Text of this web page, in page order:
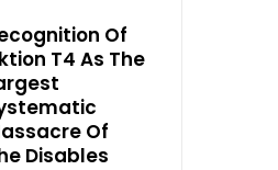
Of
T4 As The
Of
Disables